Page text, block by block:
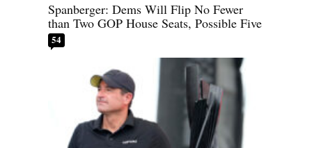
Spanberger: Dems Will Flip No Fewer
than Two GOP House Seats, Possible Five
54